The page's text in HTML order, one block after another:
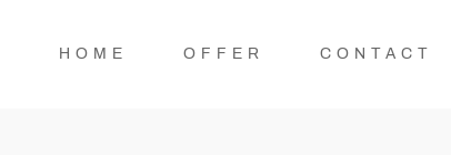
HOME OFFER CONTACT